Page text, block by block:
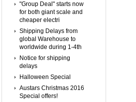
"Group Deal" starts now
for both giant scale and
cheaper electri
Shipping Delays from
global Warehouse to
worldwide during 1-4th
Notice for shipping
delays
Halloween Special
Austars Christmas 2016
Special offers!